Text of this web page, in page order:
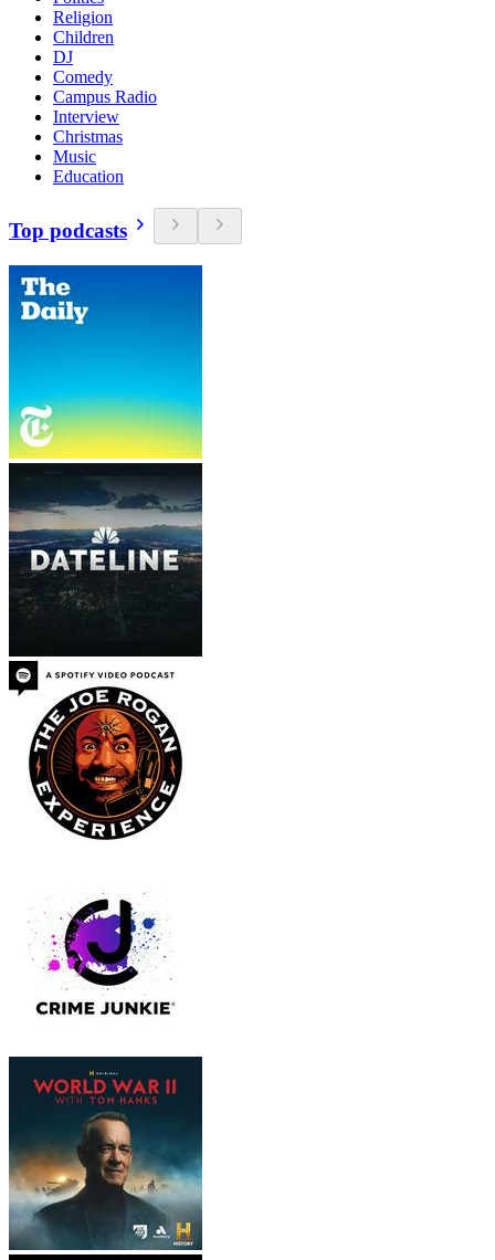
Religion
Children
DJ
Comedy
Campus Radio
Interview
Christmas
Music
Education
Top podcasts